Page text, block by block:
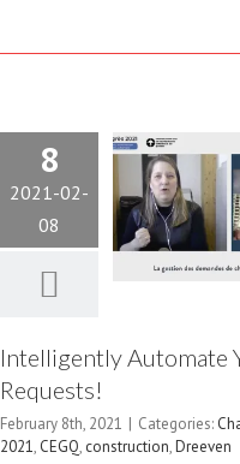
8
2021-02-
08
Change
Intelligently Automate
Requests!
February 8th, 2021 | Categories:
2021, CEGQ, construction,Dreeven